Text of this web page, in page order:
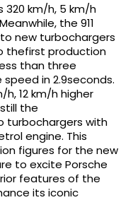
320 km/h, 5 km/h
the 911
new turbochargers
thefirst production
than three
in 2.9seconds.
12 km/h higher
the
turbochargers with
engine. This
figures for the new
to excite Porsche
features of the
its iconic